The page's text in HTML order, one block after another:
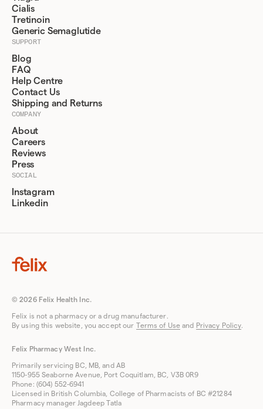
Cialis
Tretinoin
Generic Semaglutide
SUPPORT
Blog
FAQ
Help Centre
Contact Us
Shipping and Returns
COMPANY
About
Careers
Reviews
Press
SOCIAL
Instagram
Linkedin
© 2026 Felix Health Inc.
Felix is not a pharmacy or a drug manufacturer.
By using this website, you accept our Terms of Useand Privacy Policy.
Felix Pharmacy West Inc.
Primarily servicing BC, MB, and AB
1150-955 Seaborne Avenue, Port Coquitlam, BC, V3B 0R9
Phone: (604) 552-6941
Licensed in British Columbia, College of Pharmacists of BC #21284
Pharmacy manager Jagdeep Tatla